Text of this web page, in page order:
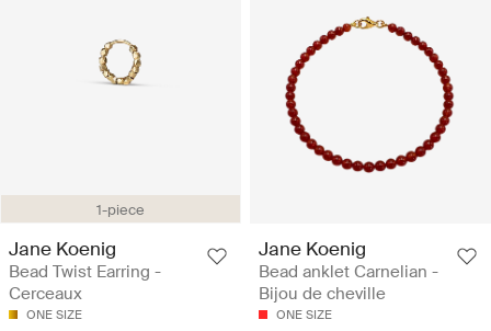
1-piece
Jane Koenig
Bead Twist Earring -
Cerceaux
ONE SIZE
Jane Koenig
Bead anklet Carnelian -
Bijou de cheville
ONE SIZE